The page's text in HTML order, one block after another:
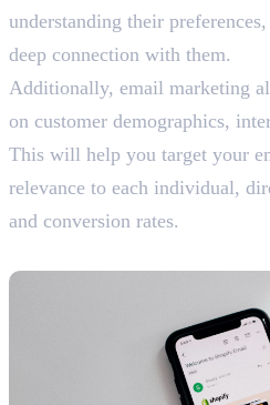
understanding their
deep connection with them.
Additionally, email marketing
on customer demographics,
This will help you target your
relevance to each individual,
and conversion rates.